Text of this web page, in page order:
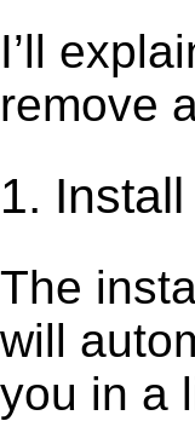
I’ll
remove
1.
The
will
you in a